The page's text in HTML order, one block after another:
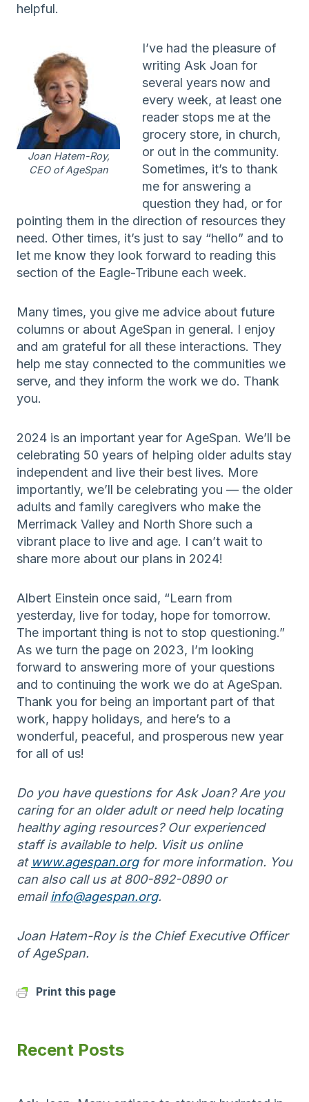
helpful.
Joan Hatem-Roy,
CEO of AgeSpan
I’ve had the pleasure of
writing Ask Joan for
several years now and
every week, at least one
reader stops me at the
grocery store, in church,
or out in the community.
Sometimes, it’s to thank
me for answering a
question they had, or for
pointing them in the direction of resources they
need. Other times, it’s just to say “hello” and to
let me know they look forward to reading this
section of the Eagle-Tribune each week.
Many times, you give me advice about future
columns or about AgeSpan in general. I enjoy
and am grateful for all these interactions. They
help me stay connected to the communities we
serve, and they inform the work we do. Thank
you.
2024 is an important year for AgeSpan. We’ll be
celebrating 50 years of helping older adults stay
independent and live their best lives. More
importantly, we’ll be celebrating you — the older
adults and family caregivers who make the
Merrimack Valley and North Shore such a
vibrant place to live and age. I can’t wait to
share more about our plans in 2024!
Albert Einstein once said, “Learn from
yesterday, live for today, hope for tomorrow.
The important thing is not to stop questioning.”
As we turn the page on 2023, I’m looking
forward to answering more of your questions
and to continuing the work we do at AgeSpan.
Thank you for being an important part of that
work, happy holidays, and here’s to a
wonderful, peaceful, and prosperous new year
for all of us!
Do you have questions for Ask Joan? Are you
caring for an older adult or need help locating
healthy aging resources? Our experienced
staff is available to help. Visit us online
at www.agespan.orgfor more information. You
can also call us at 800-892-0890 or
emailinfo@agespan.org.
Joan Hatem-Roy is the Chief Executive Officer
of AgeSpan.
Print this page
Recent Posts